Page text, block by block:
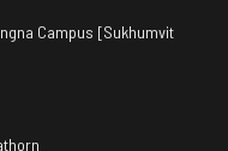
Campus [Sukhumvit